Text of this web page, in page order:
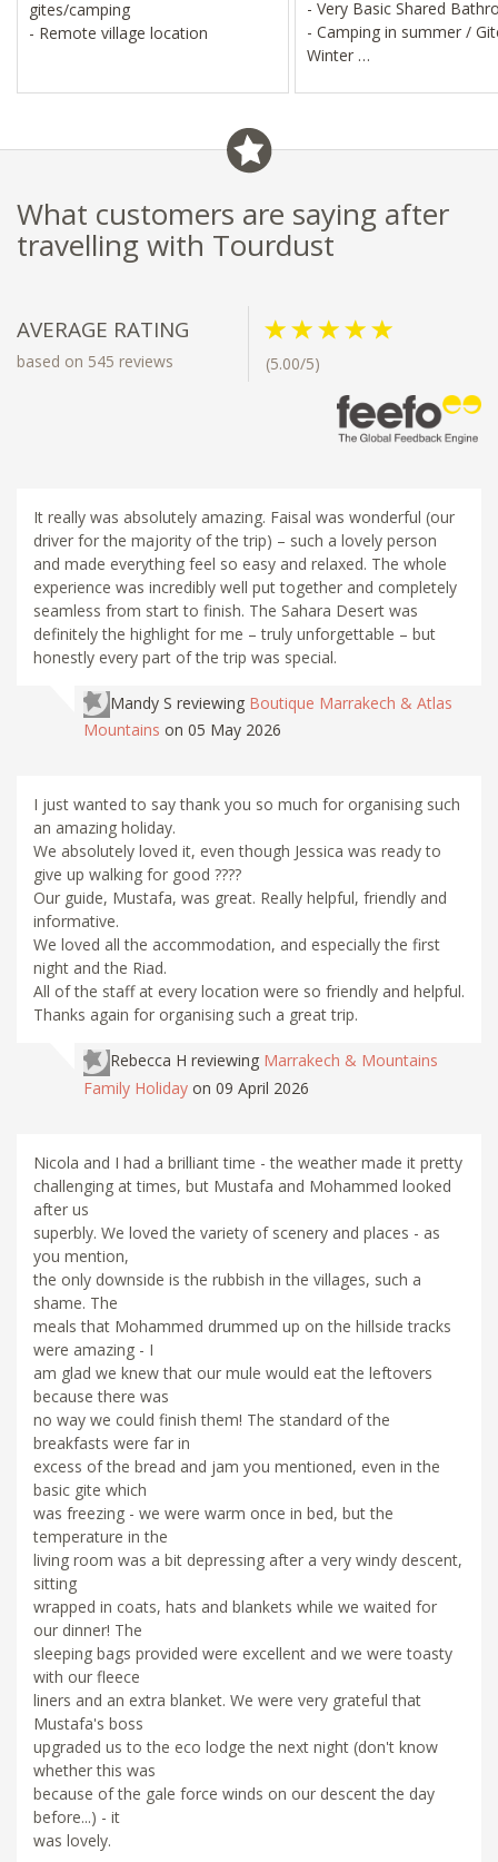
gites/camping
- Remote village location
- Very Basic Shared
- Camping in summer /
Winter
What customers are saying after
travelling with Tourdust
AVERAGE RATING
based on 545 reviews (5.00/5)
It really was absolutely amazing. Faisal was wonderful (our
driver for the majority of the trip) – such a lovely person
and made everything feel so easy and relaxed. The whole
experience was incredibly well put together and completely
seamless from start to finish. The Sahara Desert was
definitely the highlight for me – truly unforgettable – but
honestly every part of the trip was special.
Mandy S reviewing Boutique Marrakech & Atlas
Mountains on 05 May 2026
I just wanted to say thank you so much for organising such
an amazing holiday.
We absolutely loved it, even though Jessica was ready to
give up walking for good ????
Our guide, Mustafa, was great. Really helpful, friendly and
informative.
We loved all the accommodation, and especially the first
night and the Riad.
All of the staff at every location were so friendly and helpful.
Thanks again for organising such a great trip.
Rebecca H reviewing Marrakech & Mountains
Family Holiday on 09 April 2026
Nicola and I had a brilliant time - the weather made it pretty
challenging at times, but Mustafa and Mohammed looked
after us
superbly. We loved the variety of scenery and places - as
you mention,
the only downside is the rubbish in the villages, such a
shame. The
meals that Mohammed drummed up on the hillside tracks
were amazing - I
am glad we knew that our mule would eat the leftovers
because there was
no way we could finish them! The standard of the
breakfasts were far in
excess of the bread and jam you mentioned, even in the
basic gite which
was freezing - we were warm once in bed, but the
temperature in the
living room was a bit depressing after a very windy descent,
sitting
wrapped in coats, hats and blankets while we waited for
our dinner! The
sleeping bags provided were excellent and we were toasty
with our fleece
liners and an extra blanket. We were very grateful that
Mustafa's boss
upgraded us to the eco lodge the next night (don't know
whether this was
because of the gale force winds on our descent the day
before...) - it
was lovely.